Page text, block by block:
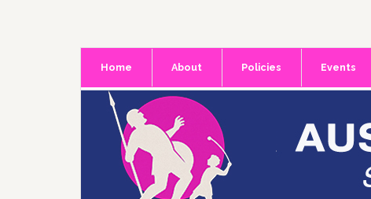
Home About Policies Events